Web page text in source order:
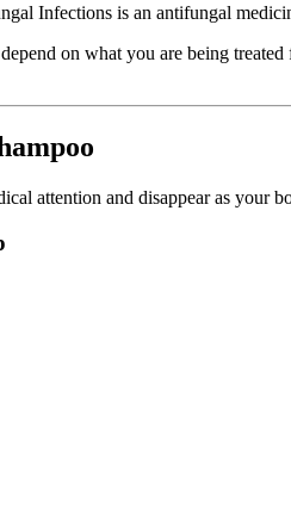
Infections is an antifungal
on what you are being
attention and disappear as